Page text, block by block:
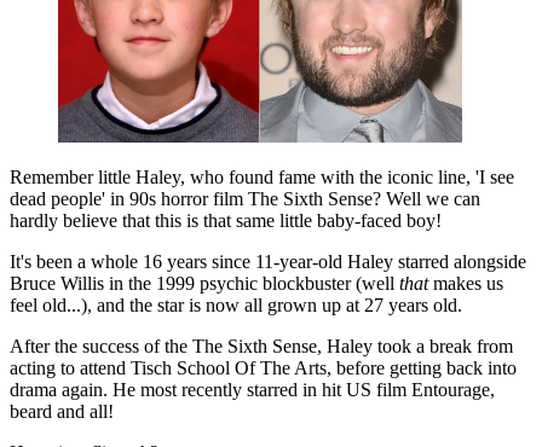
Remember little Haley, who found fame with the iconic line, 'I see
dead people' in 90s horror film The Sixth Sense? Well we can
hardly believe that this is that same little baby-faced boy!
It's been a whole 16 years since 11-year-old Haley starred alongside
Bruce Willis in the 1999 psychic blockbuster (well thatmakes us
feel old...), and the star is now all grown up at 27 years old.
After the success of the The Sixth Sense, Haley took a break from
acting to attend Tisch School Of The Arts, before getting back into
drama again. He most recently starred in hit US film Entourage,
beard and all!